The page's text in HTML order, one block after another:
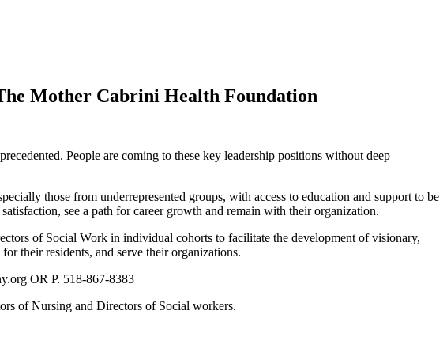
Mother Cabrini Health Foundation
People are coming to these key leadership positions without deep
those from underrepresented groups, with access to education and support to be
see a path for career growth and remain with their organization.
of Social Work in individual cohorts to facilitate the development of visionary,
their residents, and serve their organizations.
OR P. 518-867-8383
of Nursing and Directors of Social workers.